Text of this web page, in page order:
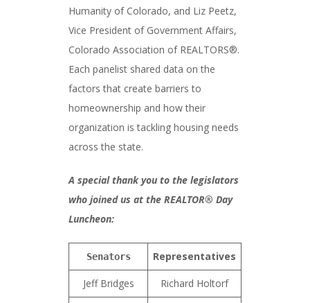
Humanity of Colorado, and Liz Peetz,
Vice President of Government Affairs,
Colorado Association of REALTORS®.
Each panelist shared data on the
factors that create barriers to
homeownership and how their
organization is tackling housing needs
across the state.
A special thank you to the legislators
who joined us at the REALTOR® Day
Luncheon:
Senators Representatives
Jeff Bridges Richard Holtorf